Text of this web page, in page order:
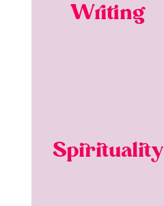
Writing
Spirituality